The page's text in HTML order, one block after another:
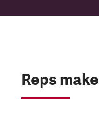
Reps